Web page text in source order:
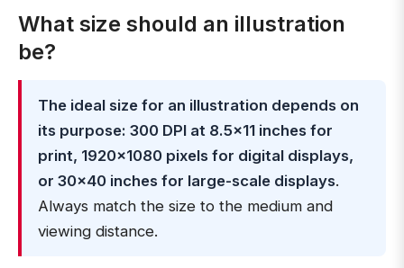
What size should an illustration
be?
The ideal size for an illustration depends on
its purpose: 300 DPI at 8.5×11 inches for
print, 1920×1080 pixels for digital displays,
or 30×40 inches for large-scale displays.
Always match the size to the medium and
viewing distance.